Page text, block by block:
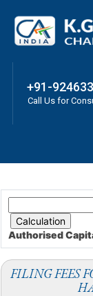
+91-
Call Us for
Authorised
FILING FEES